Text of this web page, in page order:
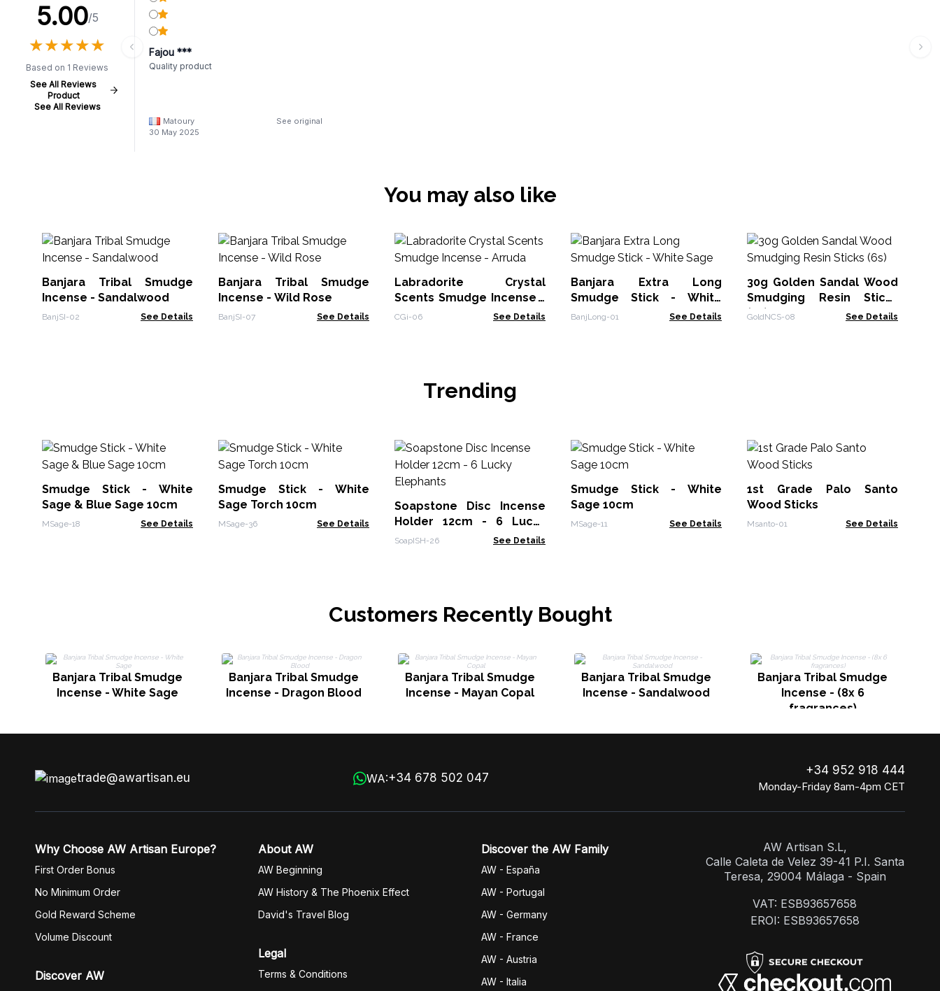
5.00/5
★★★★★
★★★★★
Based on 1 Reviews
See All Reviews
Product
See All Reviews
Fajou ***
Quality product
Matoury
See original
30 May 2025
You may also like
Banjara Tribal Smudge
Incense - Sandalwood
BanjSI-02 See Details
Banjara Tribal Smudge
Incense - Wild Rose
BanjSI-07 See Details
Labradorite Crystal
Scents Smudge Incense -
Arruda
CGi-06 See Details
Banjara Extra Long
Smudge Stick - White
Sage
BanjLong-01 See Details
30g Golden Sandal Wood
Smudging Resin Sticks
(6s)
GoldNCS-08 See Details
Trending
Smudge Stick - White
Sage & Blue Sage 10cm
MSage-18 See Details
Smudge Stick - White
Sage Torch 10cm
MSage-36 See Details
Soapstone Disc Incense
Holder 12cm - 6 Lucky
Elephants
SoapISH-26 See Details
Smudge Stick - White
Sage 10cm
MSage-11 See Details
1st Grade Palo Santo
Wood Sticks
Msanto-01 See Details
Customers Recently Bought
Banjara Tribal Smudge
Incense - White Sage
Banjara Tribal Smudge
Incense - Dragon Blood
Banjara Tribal Smudge
Incense - Mayan Copal
Banjara Tribal Smudge
Incense - Sandalwood
Banjara Tribal Smudge
Incense - (8x 6
fragrances)
trade@awartisan.eu WA:+34 678 502 047
+34 952 918 444
Monday-Friday 8am-4pm CET
Why Choose AW Artisan Europe?
First Order Bonus
No Minimum Order
Gold Reward Scheme
Volume Discount
Discover AW
About AW
AW Beginning
AW History & The Phoenix Effect
David's Travel Blog
Legal
Terms & Conditions
Discover the AW Family
AW - España
AW - Portugal
AW - Germany
AW - France
AW - Austria
AW - Italia
AW Artisan S.L,
Calle Caleta de Velez 39-41 P.I. Santa
Teresa, 29004 Málaga - Spain
VAT: ESB93657658
EROI: ESB93657658